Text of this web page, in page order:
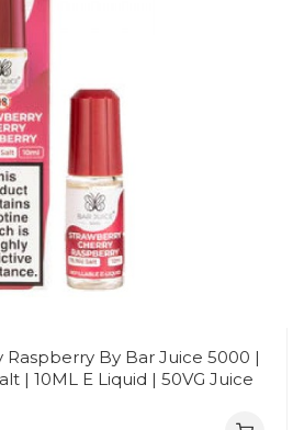
Raspberry By Bar Juice 5000 |
| 10ML E Liquid | 50VG Juice